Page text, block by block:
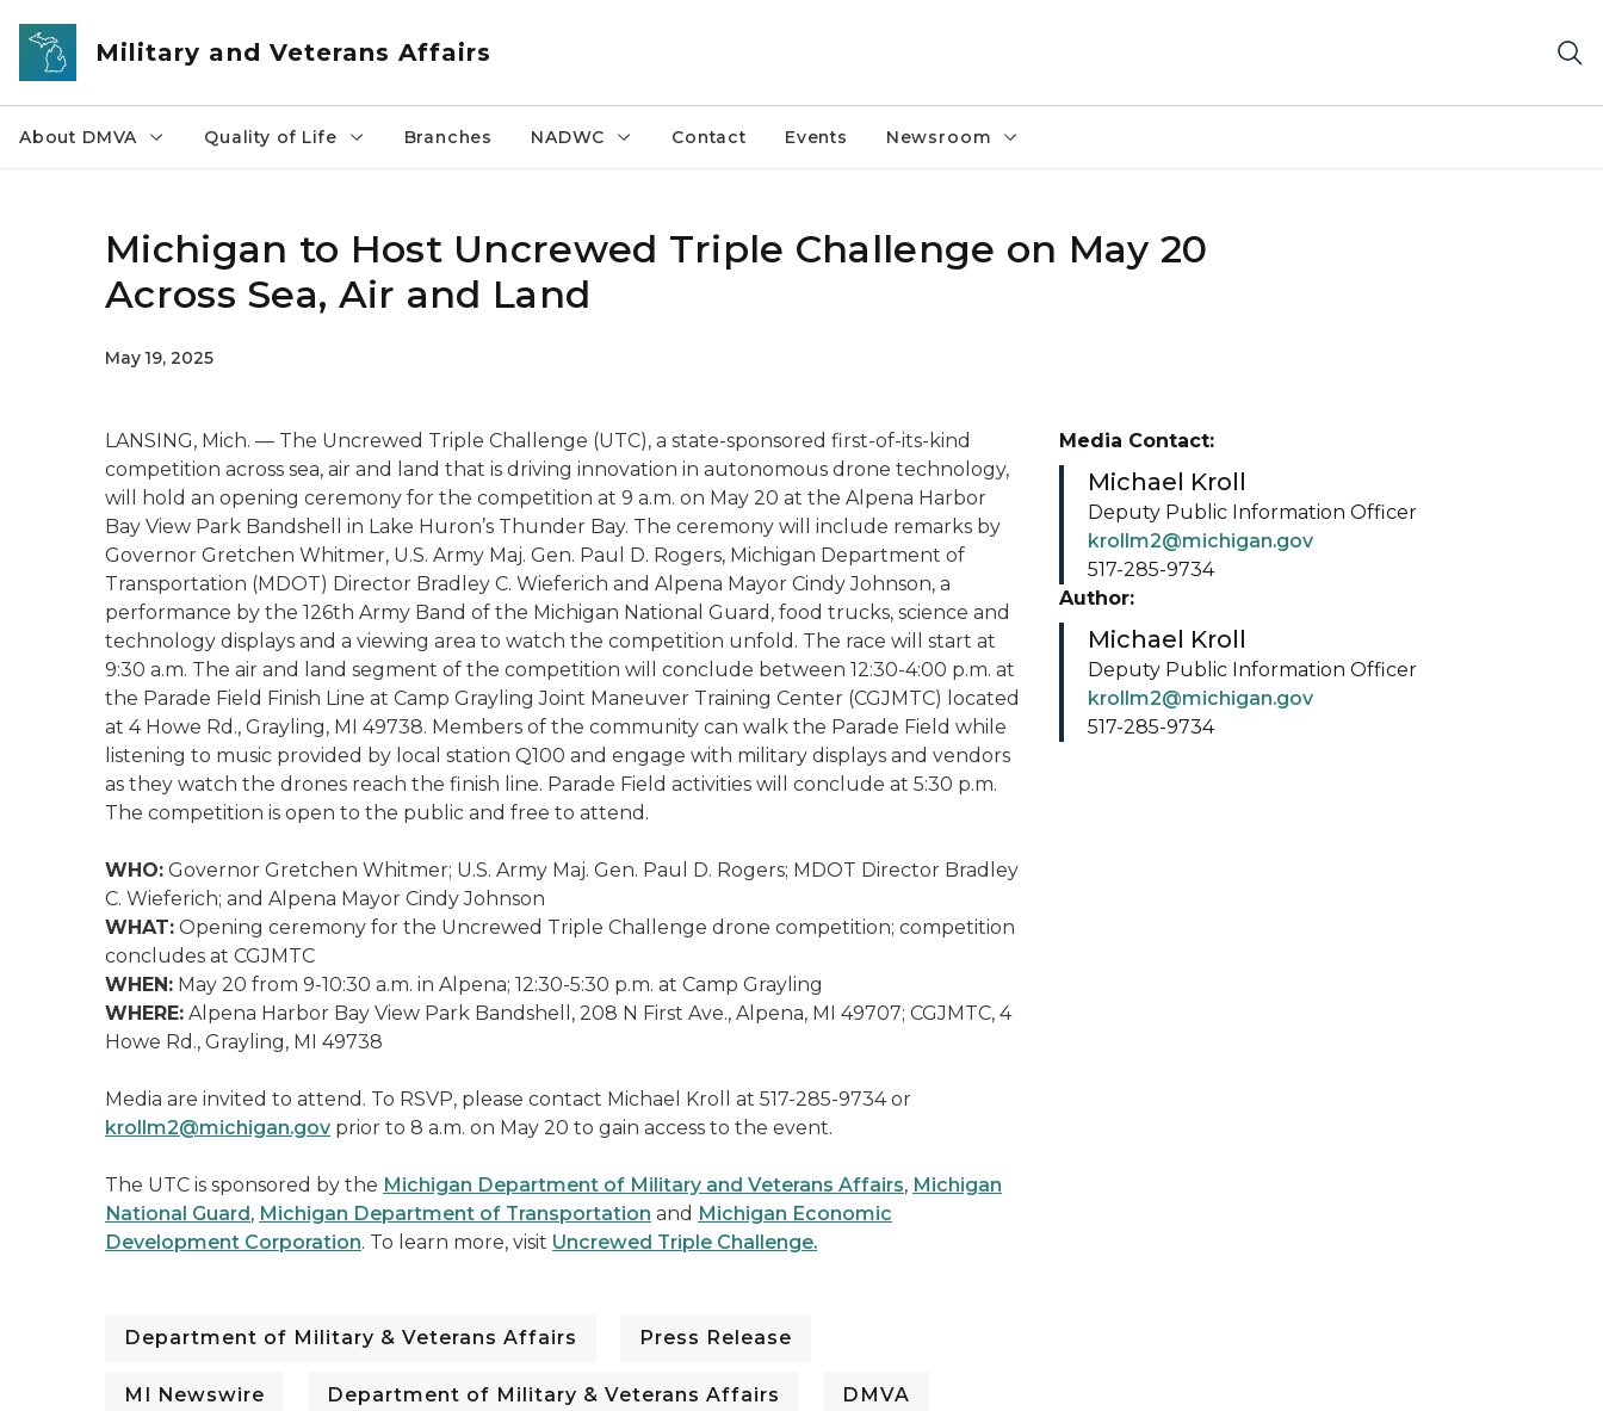
Skip to main content
Military and Veterans Affairs
About DMVA Quality of Life Branches NADWC Contact Events Newsroom
Michigan to Host Uncrewed Triple Challenge on May 20
Across Sea, Air and Land
May 19, 2025
LANSING, Mich. — The Uncrewed Triple Challenge (UTC), a state-sponsored first-of-its-kind
competition across sea, air and land that is driving innovation in autonomous drone technology,
will hold an opening ceremony for the competition at 9 a.m. on May 20 at the Alpena Harbor
Bay View Park Bandshell in Lake Huron’s Thunder Bay. The ceremony will include remarks by
Governor Gretchen Whitmer, U.S. Army Maj. Gen. Paul D. Rogers, Michigan Department of
Transportation (MDOT) Director Bradley C. Wieferich and Alpena Mayor Cindy Johnson, a
performance by the 126th Army Band of the Michigan National Guard, food trucks, science and
technology displays and a viewing area to watch the competition unfold. The race will start at
9:30 a.m. The air and land segment of the competition will conclude between 12:30-4:00 p.m. at
the Parade Field Finish Line at Camp Grayling Joint Maneuver Training Center (CGJMTC) located
at 4 Howe Rd., Grayling, MI 49738. Members of the community can walk the Parade Field while
listening to music provided by local station Q100 and engage with military displays and vendors
as they watch the drones reach the finish line. Parade Field activities will conclude at 5:30 p.m.
The competition is open to the public and free to attend.
WHO: Governor Gretchen Whitmer; U.S. Army Maj. Gen. Paul D. Rogers; MDOT Director Bradley
C. Wieferich; and Alpena Mayor Cindy Johnson
WHAT: Opening ceremony for the Uncrewed Triple Challenge drone competition; competition
concludes at CGJMTC
WHEN: May 20 from 9-10:30 a.m. in Alpena; 12:30-5:30 p.m. at Camp Grayling
WHERE: Alpena Harbor Bay View Park Bandshell, 208 N First Ave., Alpena, MI 49707; CGJMTC, 4
Howe Rd., Grayling, MI 49738
Media are invited to attend. To RSVP, please contact Michael Kroll at 517-285-9734 or
krollm2@michigan.gov prior to 8 a.m. on May 20 to gain access to the event.
The UTC is sponsored by the Michigan Department of Military and Veterans Affairs, Michigan
National Guard, Michigan Department of Transportation and Michigan Economic
Development Corporation. To learn more, visit Uncrewed Triple Challenge.
Department of Military & Veterans Affairs Press Release
MI Newswire Department of Military & Veterans Affairs DMVA
Media Contact:
Michael Kroll
Deputy Public Information Officer
krollm2@michigan.gov
517-285-9734
Author:
Michael Kroll
Deputy Public Information Officer
krollm2@michigan.gov
517-285-9734